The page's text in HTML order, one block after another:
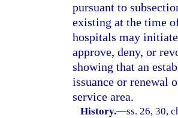
pursuant to
existing at the time
hospitals may
approve, deny, or
showing that an
issuance or renewal
service area.
History.—ss. 26, 30,